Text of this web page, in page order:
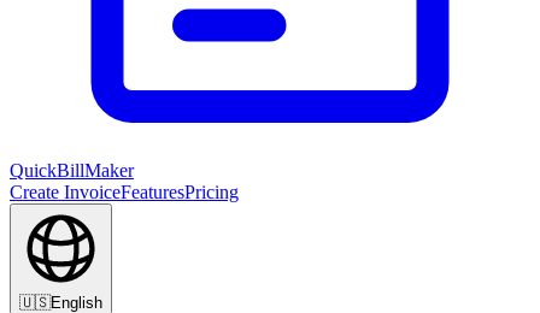
QuickBillMaker
Create InvoiceFeaturesPricing
🇺🇸English